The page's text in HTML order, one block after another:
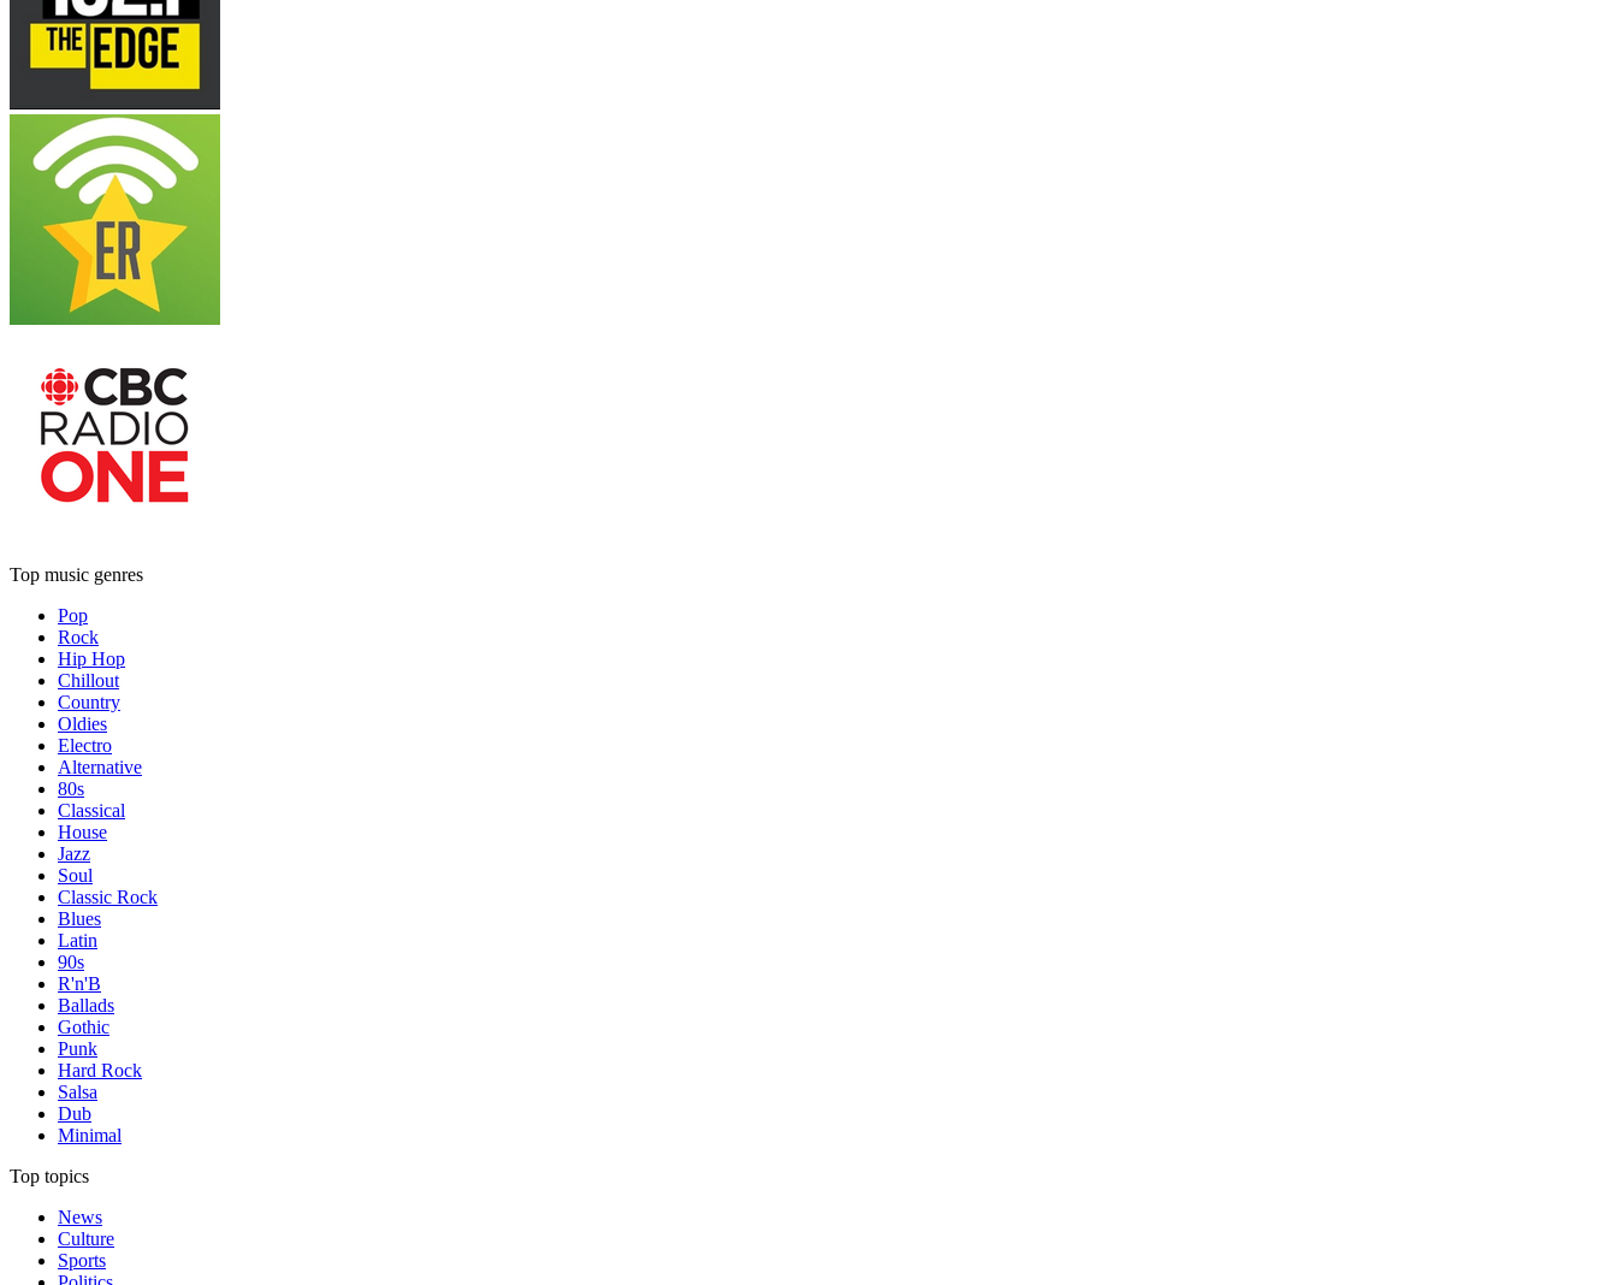
Top music genres
Pop
Rock
Hip Hop
Chillout
Country
Oldies
Electro
Alternative
80s
Classical
House
Jazz
Soul
Classic Rock
Blues
Latin
90s
R'n'B
Ballads
Gothic
Punk
Hard Rock
Salsa
Dub
Minimal
Top topics
News
Culture
Sports